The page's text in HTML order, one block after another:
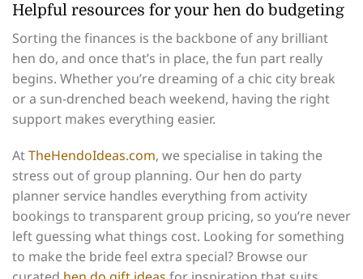
Helpful resources for your hen do budgeting
Sorting the finances is the backbone of any brilliant
hen do, and once that’s in place, the fun part really
begins. Whether you’re dreaming of a chic city break
or a sun-drenched beach weekend, having the right
support makes everything easier.
AtTheHendoIdeas.com, we specialise in taking the
stress out of group planning. Our hen do party
planner service handles everything from activity
bookings to transparent group pricing, so you’re never
left guessing what things cost. Looking for something
to make the bride feel extra special? Browse our